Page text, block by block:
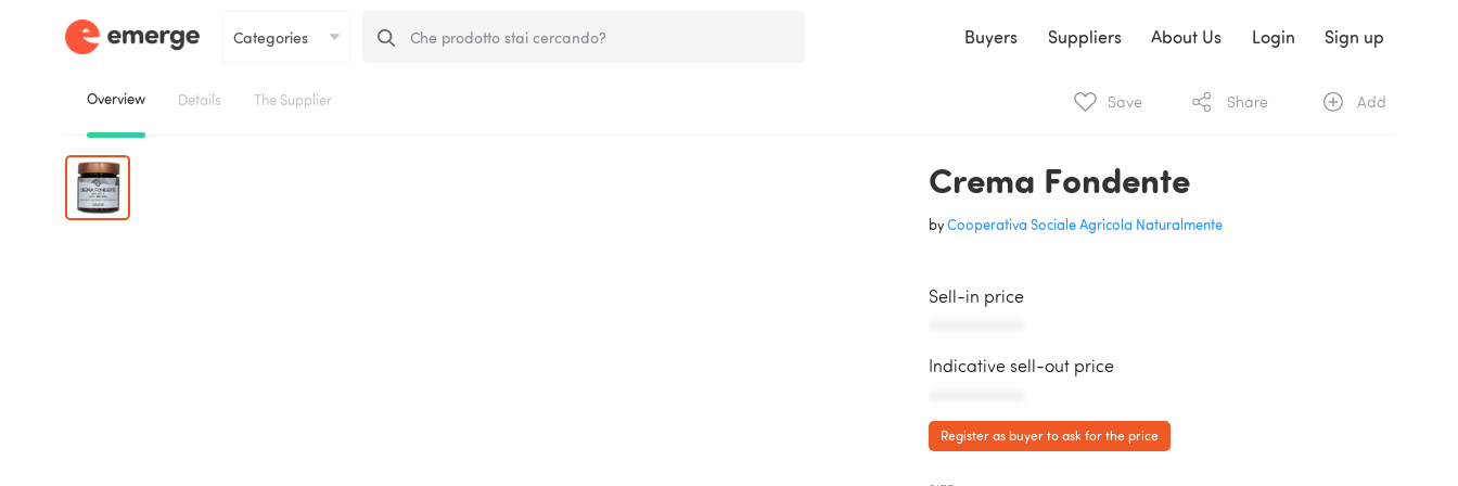
Buyers Suppliers About Us Login Sign up
Overview Details The Supplier Save Share Add
Crema Fondente
by Cooperativa Sociale Agricola Naturalmente
Sell-in price
Indicative sell-out price
Register as buyer to ask for the price